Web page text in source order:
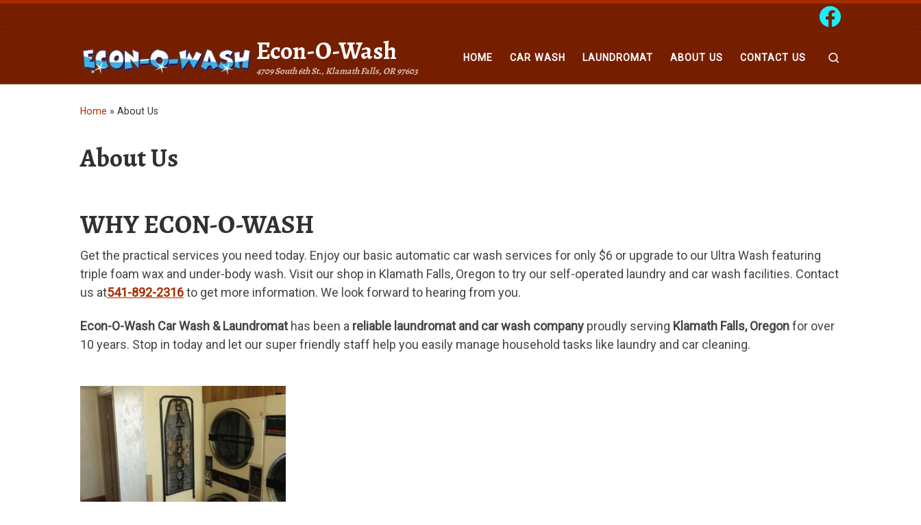
Econ-O-Wash
4709 South 6th St., Klamath Falls, OR 97603
HOME CAR WASH LAUNDROMAT ABOUT US CONTACT US
Home » About Us
About Us
WHY ECON-O-WASH
Get the practical services you need today. Enjoy our basic automatic car wash services for only $6 or upgrade to our Ultra Wash featuring
triple foam wax and under-body wash. Visit our shop in Klamath Falls, Oregon to try our self-operated laundry and car wash facilities. Contact
us at541-892-2316to get more information. We look forward to hearing from you.
Econ-O-Wash Car Wash & Laundromathas been a reliable laundromat and car wash company proudly serving Klamath Falls, Oregonfor over
10 years. Stop in today and let our super friendly staff help you easily manage household tasks like laundry and car cleaning.